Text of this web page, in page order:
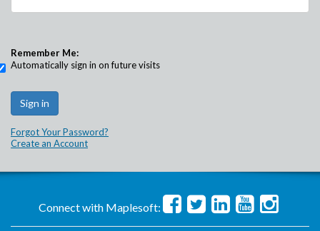
Remember Me:
Automatically sign in on future visits
Forgot Your Password?
Create an Account
Connect with Maplesoft: